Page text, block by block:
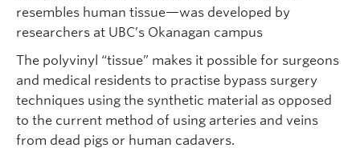
resembles human tissue—was developed by
researchers at UBC’s Okanagan campus
The polyvinyl “tissue” makes it possible for surgeons
and medical residents to practise bypass surgery
techniques using the synthetic material as opposed
to the current method of using arteries and veins
from dead pigs or human cadavers.